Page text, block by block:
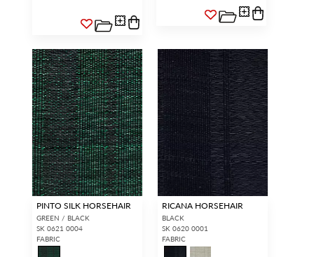
PINTO SILK HORSEHAIR
GREEN / BLACK
SK 0621 0004
FABRIC
RICANA HORSEHAIR
BLACK
SK 0620 0001
FABRIC